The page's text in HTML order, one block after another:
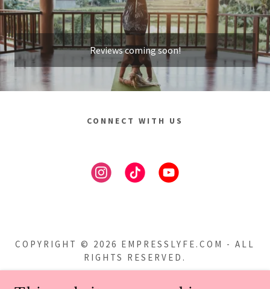
Reviews coming soon!
CONNECT WITH US
COPYRIGHT © 2026 EMPRESSLYFE.COM - ALL
RIGHTS RESERVED.